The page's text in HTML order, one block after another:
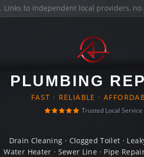
. Links to independent local providers,
PLUMBING
FAST · RELIABLE ·
Trusted Local Service
Drain Cleaning · Clogged Toilet ·
Water Heater · Sewer Line · Pipe